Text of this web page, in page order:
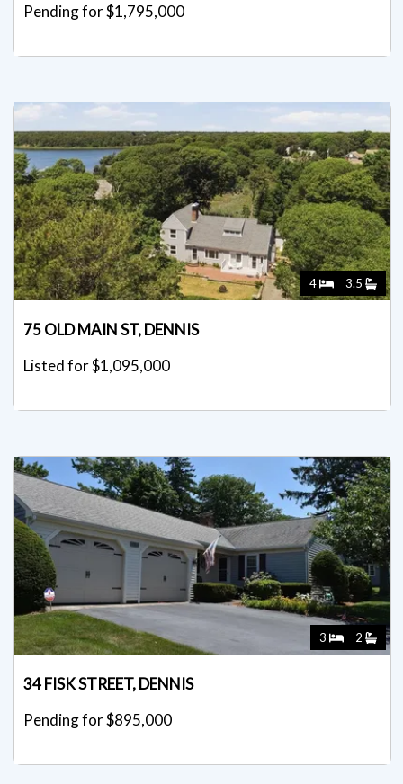
Pending for $1,795,000
4 3.5
75 OLD MAIN ST, DENNIS
Listed for $1,095,000
3 2
34 FISK STREET, DENNIS
Pending for $895,000